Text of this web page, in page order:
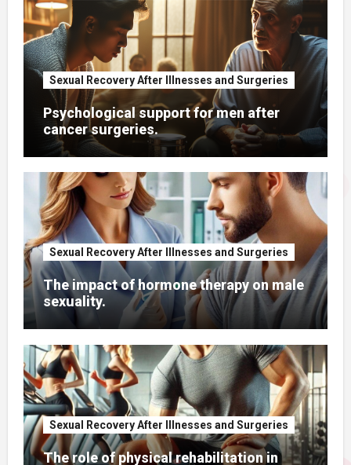
Sexual Recovery After Illnesses and Surgeries
Psychological support for men after
cancer surgeries.
Sexual Recovery After Illnesses and Surgeries
The impact of hormone therapy on male
sexuality.
Sexual Recovery After Illnesses and Surgeries
The role of physical rehabilitation in